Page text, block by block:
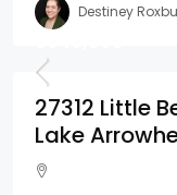
Destiney
27312 Little
Lake